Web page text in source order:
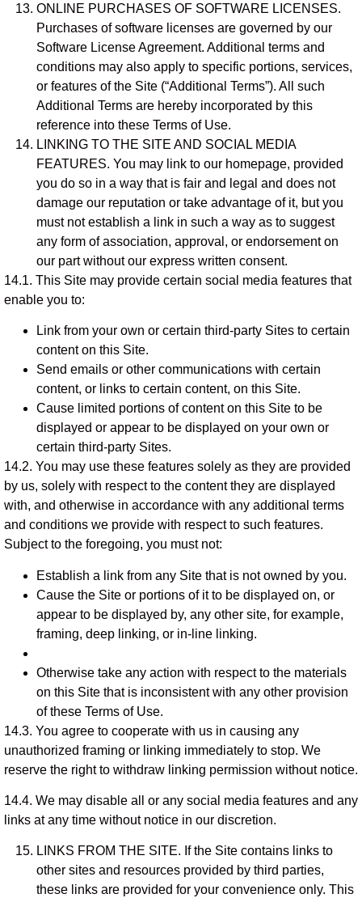
ONLINE PURCHASES OF SOFTWARE LICENSES.
Purchases of software licenses are governed by our
Software License Agreement. Additional terms and
conditions may also apply to specific portions, services,
or features of the Site (“Additional Terms”). All such
Additional Terms are hereby incorporated by this
reference into these Terms of Use.
LINKING TO THE SITE AND SOCIAL MEDIA
FEATURES. You may link to our homepage, provided
you do so in a way that is fair and legal and does not
damage our reputation or take advantage of it, but you
must not establish a link in such a way as to suggest
any form of association, approval, or endorsement on
our part without our express written consent.
14.1. This Site may provide certain social media features that
enable you to:
Link from your own or certain third-party Sites to certain
content on this Site.
Send emails or other communications with certain
content, or links to certain content, on this Site.
Cause limited portions of content on this Site to be
displayed or appear to be displayed on your own or
certain third-party Sites.
14.2. You may use these features solely as they are provided
by us, solely with respect to the content they are displayed
with, and otherwise in accordance with any additional terms
and conditions we provide with respect to such features.
Subject to the foregoing, you must not:
Establish a link from any Site that is not owned by you.
Cause the Site or portions of it to be displayed on, or
appear to be displayed by, any other site, for example,
framing, deep linking, or in-line linking.
Otherwise take any action with respect to the materials
on this Site that is inconsistent with any other provision
of these Terms of Use.
14.3. You agree to cooperate with us in causing any
unauthorized framing or linking immediately to stop. We
reserve the right to withdraw linking permission without notice.
14.4. We may disable all or any social media features and any
links at any time without notice in our discretion.
LINKS FROM THE SITE. If the Site contains links to
other sites and resources provided by third parties,
these links are provided for your convenience only. This